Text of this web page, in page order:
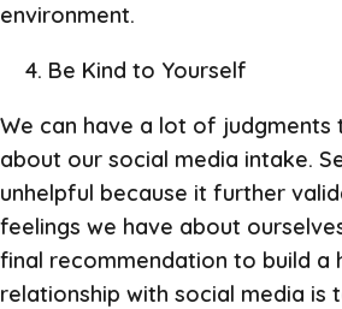
environment.
Be Kind to Yourself
We can have a lot of judgments
about our social media intake.
unhelpful because it further
feelings we have about
final recommendation to build a
relationship with social media is